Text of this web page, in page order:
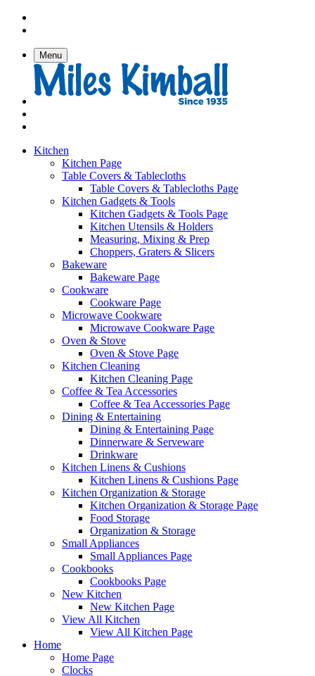
Menu
Kitchen
Kitchen Page
Table Covers & Tablecloths
Table Covers & Tablecloths Page
Kitchen Gadgets & Tools
Kitchen Gadgets & Tools Page
Kitchen Utensils & Holders
Measuring, Mixing & Prep
Choppers, Graters & Slicers
Bakeware
Bakeware Page
Cookware
Cookware Page
Microwave Cookware
Microwave Cookware Page
Oven & Stove
Oven & Stove Page
Kitchen Cleaning
Kitchen Cleaning Page
Coffee & Tea Accessories
Coffee & Tea Accessories Page
Dining & Entertaining
Dining & Entertaining Page
Dinnerware & Serveware
Drinkware
Kitchen Linens & Cushions
Kitchen Linens & Cushions Page
Kitchen Organization & Storage
Kitchen Organization & Storage Page
Food Storage
Organization & Storage
Small Appliances
Small Appliances Page
Cookbooks
Cookbooks Page
New Kitchen
New Kitchen Page
View All Kitchen
View All Kitchen Page
Home
Home Page
Clocks